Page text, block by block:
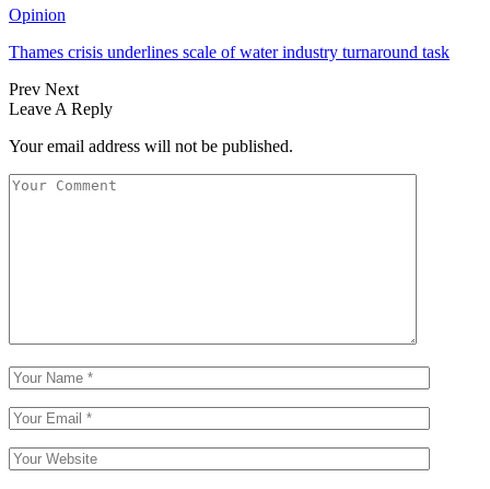
Opinion
Thames crisis underlines scale of water industry turnaround task
Prev Next
Leave A Reply
Your email address will not be published.